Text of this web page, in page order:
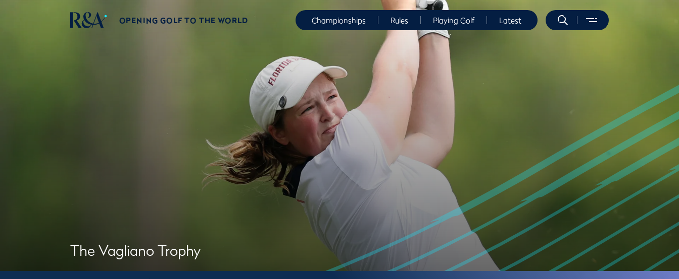
OPENING GOLF TO THE WORLD Championships Rules Playing Golf Latest
The Vagliano Trophy